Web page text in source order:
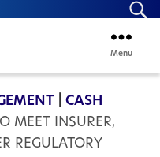
Menu
CASH
MEET INSURER,
REGULATORY